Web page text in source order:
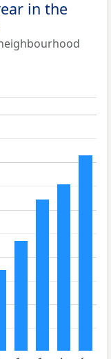
in the